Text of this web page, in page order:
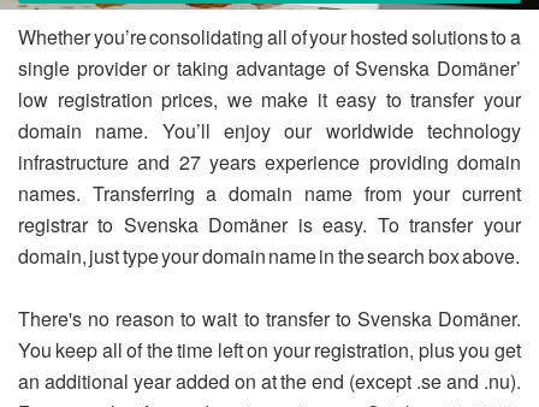
Whether you’re consolidating all of your hosted solutions to a
single provider or taking advantage of Svenska Domäner’
low registration prices, we make it easy to transfer your
domain name. You’ll enjoy our worldwide technology
infrastructure and 27 years experience providing domain
names. Transferring a domain name from your current
registrar to Svenska Domäner is easy. To transfer your
domain, just type your domain name in the search box above.
There's no reason to wait to transfer to Svenska Domäner.
You keep all of the time left on your registration, plus you get
an additional year added on at the end (except .se and .nu).